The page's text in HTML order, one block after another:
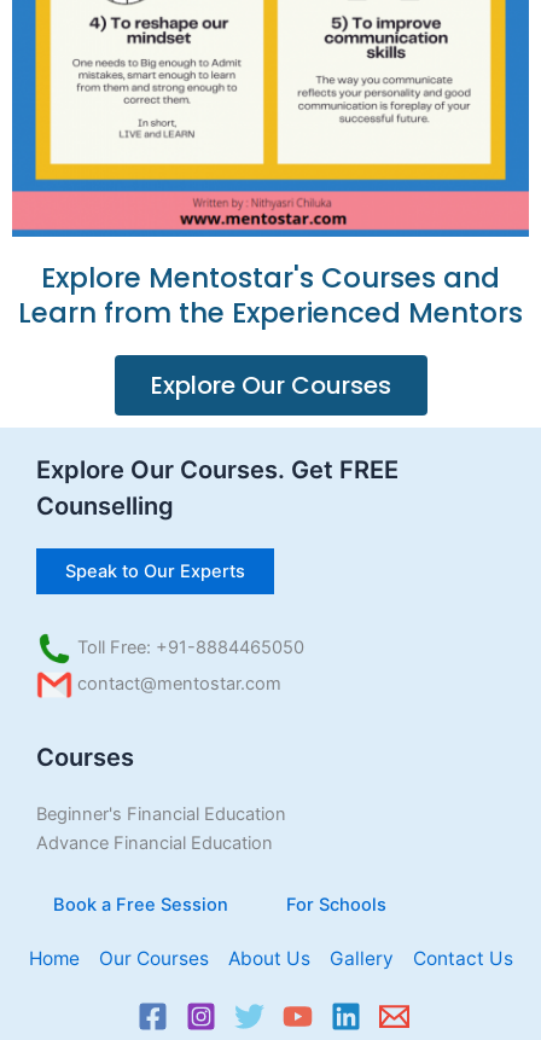
Explore Mentostar's Courses and
Learn from the Experienced Mentors
Explore Our Courses
Explore Our Courses. Get FREE
Counselling
Speak to Our Experts
Toll Free: +91-8884465050
contact@mentostar.com
Courses
Beginner's Financial Education
Advance Financial Education
Book a Free Session For Schools
Home Our Courses About Us Gallery Contact Us